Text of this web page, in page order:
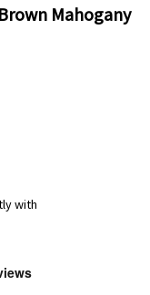
Mahogany
with